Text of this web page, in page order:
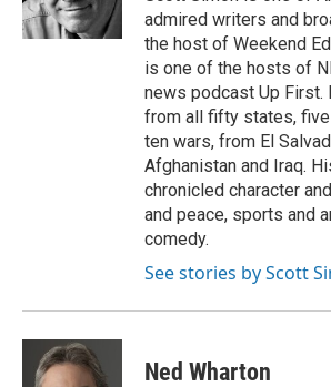
n
admired writers and
the host of Weekend
is one of the hosts of
news podcast Up First.
from all fifty states,
ten wars, from El
Afghanistan and Iraq.
chronicled character
and peace, sports and
comedy.
See stories by Scott
Ned Wharton